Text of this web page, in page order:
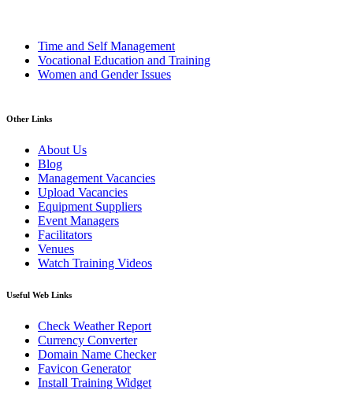
Time and Self Management
Vocational Education and Training
Women and Gender Issues
Other Links
About Us
Blog
Management Vacancies
Upload Vacancies
Equipment Suppliers
Event Managers
Facilitators
Venues
Watch Training Videos
Useful Web Links
Check Weather Report
Currency Converter
Domain Name Checker
Favicon Generator
Install Training Widget